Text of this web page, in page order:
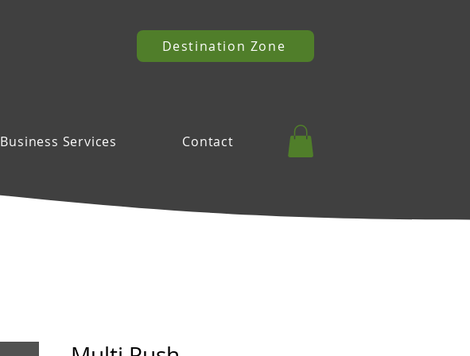
Destination Zone
Business Services Contact